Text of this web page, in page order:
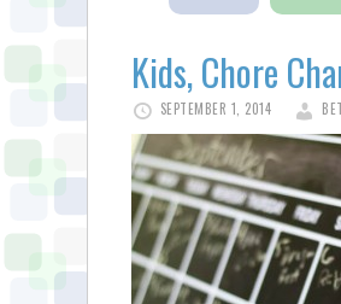
Kids, Chore
SEPTEMBER 1, 2014